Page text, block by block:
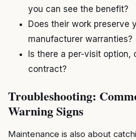
you can see the benefit?
Does their work preserve
manufacturer warranties?
Is there a per-visit option,
contract?
Troubleshooting:
Warning Signs
Maintenance is also about